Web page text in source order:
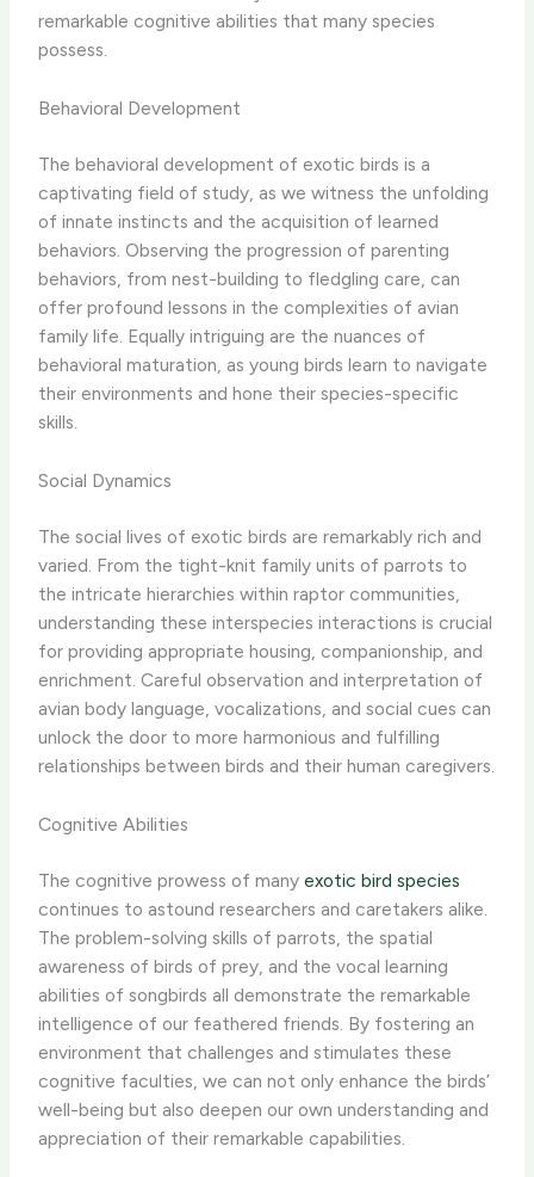
remarkable cognitive abilities that many species
possess.
Behavioral Development
The behavioral development of exotic birds is a
captivating field of study, as we witness the unfolding
of innate instincts and the acquisition of learned
behaviors. Observing the progression of parenting
behaviors, from nest-building to fledgling care, can
offer profound lessons in the complexities of avian
family life. Equally intriguing are the nuances of
behavioral maturation, as young birds learn to navigate
their environments and hone their species-specific
skills.
Social Dynamics
The social lives of exotic birds are remarkably rich and
varied. From the tight-knit family units of parrots to
the intricate hierarchies within raptor communities,
understanding these interspecies interactions is crucial
for providing appropriate housing, companionship, and
enrichment. Careful observation and interpretation of
avian body language, vocalizations, and social cues can
unlock the door to more harmonious and fulfilling
relationships between birds and their human caregivers.
Cognitive Abilities
The cognitive prowess of manyexotic bird species
continues to astound researchers and caretakers alike.
The problem-solving skills of parrots, the spatial
awareness of birds of prey, and the vocal learning
abilities of songbirds all demonstrate the remarkable
intelligence of our feathered friends. By fostering an
environment that challenges and stimulates these
cognitive faculties, we can not only enhance the birds’
well-being but also deepen our own understanding and
appreciation of their remarkable capabilities.